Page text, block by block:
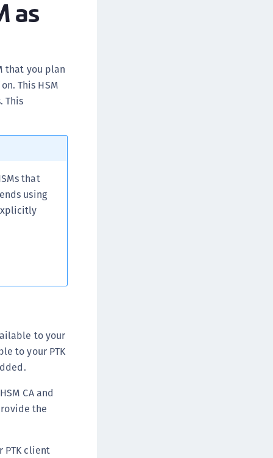
MobilePASS+ for macOS
MobilePASS+ for Widows
Synchronization Agent
Logging Agent
Agent for NPS
Authentication Service Private Cloud
(SAS PCE)
Remote Logging Agent
FIDO Key Manager for Android
Authenticator Lifecycle Manager
as
that you plan
This HSM
This
that
using
to your
to your PTK
CA and
the
PTK client